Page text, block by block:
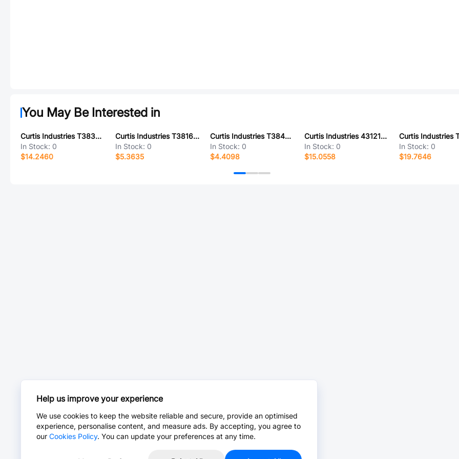
You May Be Interested in
Curtis Industries T38362-09-0
In Stock: 0
$14.2460
Curtis Industries T38162-02-0
In Stock: 0
$5.3635
Curtis Industries T38445-03-0
In Stock: 0
$4.4098
Curtis Industries 431212-11-0
In Stock: 0
$15.0558
In Stock: 0
$19.7646
Help us improve your experience
We use cookies to keep the website reliable and secure, provide an optimised
experience, personalise content, and measure ads. By accepting, you agree to
our Cookies Policy. You can update your preferences at any time.